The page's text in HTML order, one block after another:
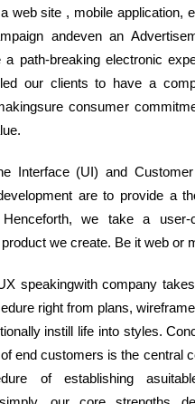
web site , mobile application,
andeven an
a path-breaking electronic
our clients to have a
consumer
Interface (UI) and
are to provide a
Henceforth, we take a user-
we create. Be it web or
speakingwith company
right from plans,
instill life into styles.
end customers is the central
of establishing